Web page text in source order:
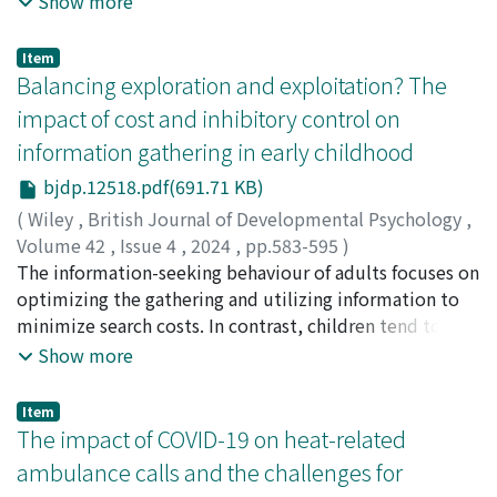
attention, ” along the “joy of learning, ” to accomplish
two interrelated humanistic ideals: academic
excellence and human flourishing.
five key capitals throughout history, along with other
approach, to discuss the self-perpetuation effects of
social networks. We discern that cities with elevated
political stature or a sizable population/economic
foundation tend to exhibit a more robust self-
reinforcing influence on their social networks.
of such assets. Detecting and mitigating such anomalies
holds significant societal implications, particularly in
fostering trust within blockchain networks. We aim to
bolster the “social trust” inherent to blockchain
technology by facilitating informed economic activities
in cyberspace. To achieve this, we propose integrating
two artificial intelligence (AI) systems into a
blockchain-based decentralized autonomous
organization (DAO). The first AI application involves
amalgamating various anomaly indicators, spanning
from cluster coefficient, entropy, triangular motif
analysis, correlation tensor analysis, loop component
by Hodge decomposition, loop causality detection,
network classification using graph Laplacian, and
persistent homology analysis, into a comprehensive
indicator using a Boltzmann machine. The second AI
application entails deploying conversational AI to guide
Item
Balancing exploration and exploitation? The
impact of cost and inhibitory control on
information gathering in early childhood
bjdp.12518.pdf(691.71 KB)
( Wiley , British Journal of Developmental Psychology ,
Volume 42 , Issue 4 , 2024 , pp.583-595 )
Iwasaki, Shoko;Moriguchi, Yusuke;Sekiyama, Kaoru; 岩
嵜, 唱子;森口, 佑介;積山, 薫;80546581;70216539
The information-seeking behaviour of adults focuses on
optimizing the gathering and utilizing information to
minimize search costs. In contrast, children tend to
engage in information search during decision-making
behaviour is believed to be linked to the development
of executive functions. Therefore, the present study
aimed to investigate the relationship between
executive function and cost-related information-
Show more
Item
The impact of COVID-19 on heat-related
ambulance calls and the challenges for